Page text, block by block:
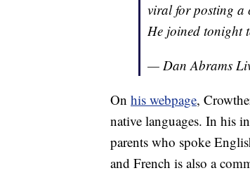
viral for posting a
He joined tonight
— Dan Abrams
On his webpage,
native languages. In his
parents who spoke
and French is also a